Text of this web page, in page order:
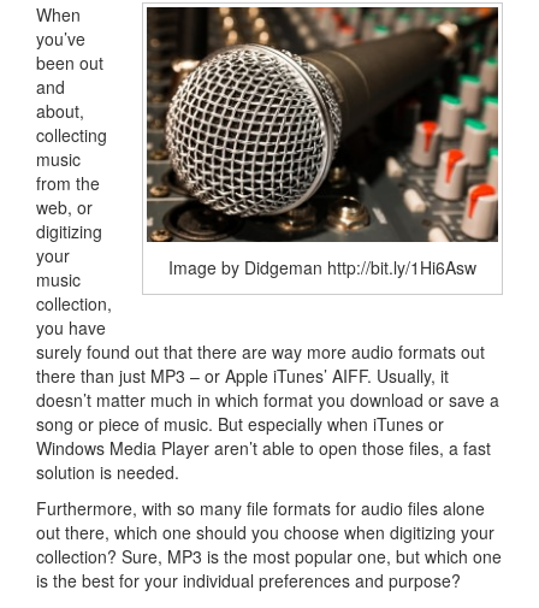
Image by Didgeman http://bit.ly/1Hi6Asw
When
you’ve
been out
and
about,
collecting
music
from the
web, or
digitizing
your
music
collection,
you have
surely found out that there are way more audio formats out
there than just MP3 – or Apple iTunes’ AIFF. Usually, it
doesn’t matter much in which format you download or save a
song or piece of music. But especially when iTunes or
Windows Media Player aren’t able to open those files, a fast
solution is needed.
Furthermore, with so many file formats for audio files alone
out there, which one should you choose when digitizing your
collection? Sure, MP3 is the most popular one, but which one
is the best for your individual preferences and purpose?